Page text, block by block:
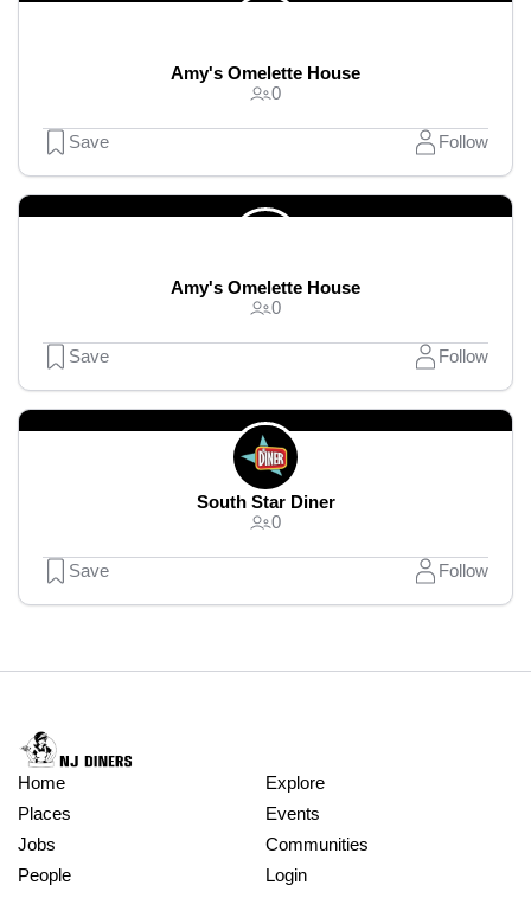
Amy's Omelette House
0
Save Follow
Amy's Omelette House
0
Save Follow
South Star Diner
0
Save Follow
Home
Explore
Places
Events
Jobs
Communities
People
Login